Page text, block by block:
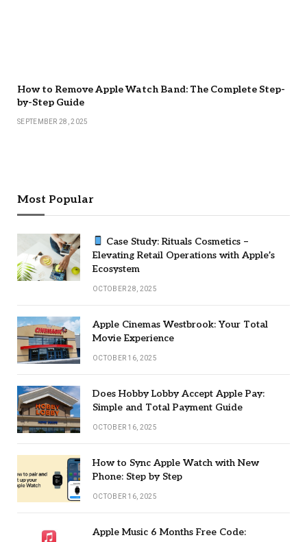
How to Remove Apple Watch Band: The Complete Step-
by-Step Guide
SEPTEMBER 28, 2025
Most Popular
Case Study: Rituals Cosmetics –
Elevating Retail Operations with Apple’s
Ecosystem
OCTOBER 28, 2025
Apple Cinemas Westbrook: Your Total
Movie Experience
OCTOBER 16, 2025
Does Hobby Lobby Accept Apple Pay:
Simple and Total Payment Guide
OCTOBER 16, 2025
How to Sync Apple Watch with New
Phone: Step by Step
OCTOBER 16, 2025
Apple Music 6 Months Free Code: